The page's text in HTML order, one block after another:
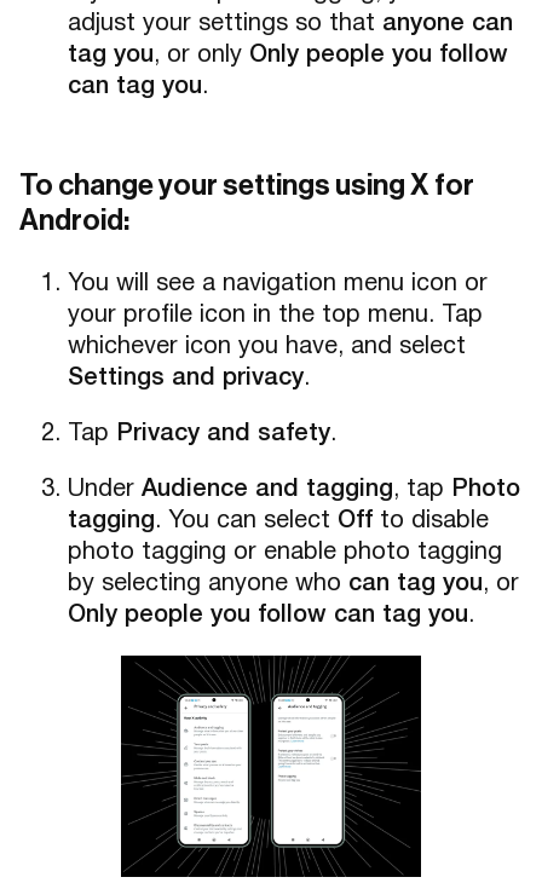
adjust your settings so that anyone can
tag you, or only Only people you follow
can tag you.
To change your settings using X for
Android:
You will see a navigation menu icon or
your profile icon in the top menu. Tap
whichever icon you have, and select
Settings and privacy.
Tap Privacy and safety.
Under Audience and tagging, tap
Photo
tagging. You can select Off to disable
photo tagging or enable photo tagging
by selecting anyone who can tag you, or
Only people you follow can tag you.